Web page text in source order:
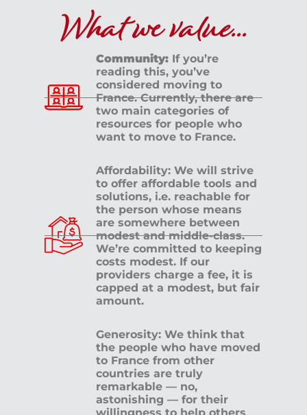
What we value...
Community: If you’re
reading this, you’ve
considered moving to
France. Currently, there are
two main categories of
resources for people who
want to move to France.
Affordability: We will strive
to offer affordable tools and
solutions, i.e. reachable for
the person whose means
are somewhere between
modest and middle-class.
We’re committed to keeping
costs modest. If our
providers charge a fee, it is
capped at a modest, but fair
amount.
Generosity: We think that
the people who have moved
to France from other
countries are truly
remarkable — no,
astonishing — for their
willingness to help others